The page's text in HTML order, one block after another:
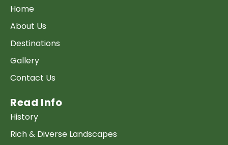
Home
About Us
Destinations
Gallery
Contact Us
Read Info
History
Rich & Diverse Landscapes